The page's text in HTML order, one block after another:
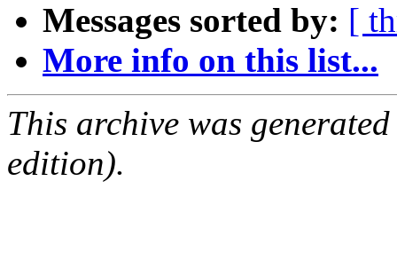
Messages sorted by: [
More info on this list...
This archive was
edition).